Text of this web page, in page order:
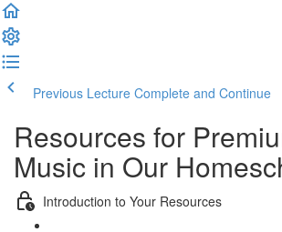
Previous Lecture Complete and Continue
Resources for
Music in Our
Introduction to Your Resources